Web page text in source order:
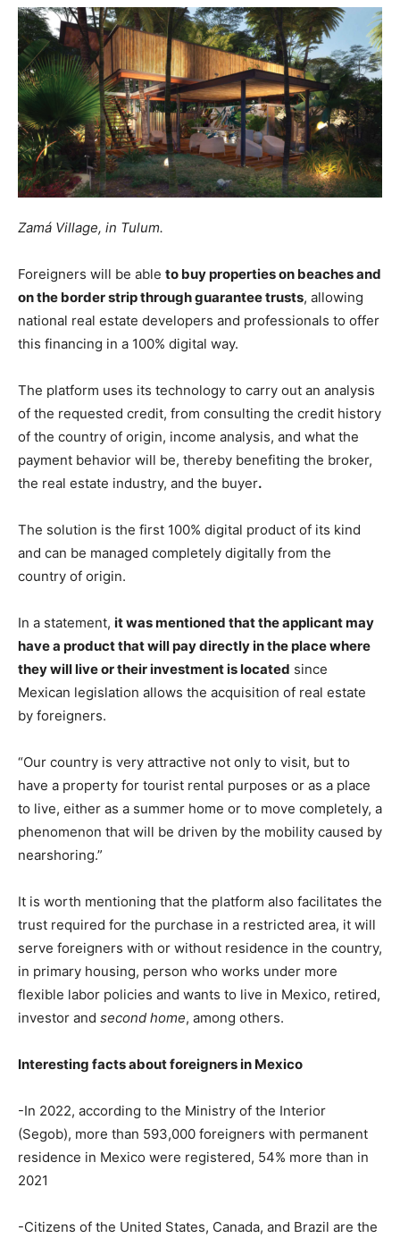
Zamá Village, in Tulum.
Foreigners will be able to buy properties on beaches and
on the border strip through guarantee trusts, allowing
national real estate developers and professionals to offer
this financing in a 100% digital way.
The platform uses its technology to carry out an analysis
of the requested credit, from consulting the credit history
of the country of origin, income analysis, and what the
payment behavior will be, thereby benefiting the broker,
the real estate industry, and the buyer.
The solution is the first 100% digital product of its kind
and can be managed completely digitally from the
country of origin.
In a statement, it was mentioned that the applicant may
have a product that will pay directly in the place where
they will live or their investment is located since
Mexican legislation allows the acquisition of real estate
by foreigners.
“Our country is very attractive not only to visit, but to
have a property for tourist rental purposes or as a place
to live, either as a summer home or to move completely, a
phenomenon that will be driven by the mobility caused by
nearshoring.”
It is worth mentioning that the platform also facilitates the
trust required for the purchase in a restricted area, it will
serve foreigners with or without residence in the country,
in primary housing, person who works under more
flexible labor policies and wants to live in Mexico, retired,
investor and second home, among others.
Interesting facts about foreigners in Mexico
-In 2022, according to the Ministry of the Interior
(Segob), more than 593,000 foreigners with permanent
residence in Mexico were registered, 54% more than in
2021
-Citizens of the United States, Canada, and Brazil are the